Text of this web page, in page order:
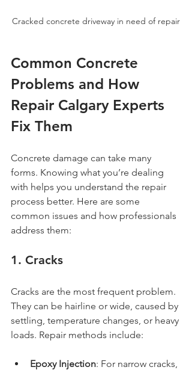
Cracked concrete driveway in need of repair
Common Concrete
Problems and How
Repair Calgary Experts
Fix Them
Concrete damage can take many
forms. Knowing what you’re dealing
with helps you understand the repair
process better. Here are some
common issues and how professionals
address them:
1. Cracks
Cracks are the most frequent problem.
They can be hairline or wide, caused by
settling, temperature changes, or heavy
loads. Repair methods include:
Epoxy Injection: For narrow cracks,